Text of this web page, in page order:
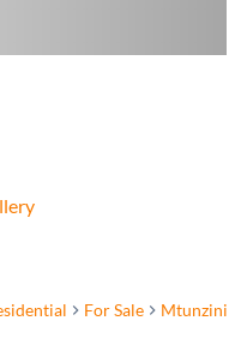
For Sale Mtunzini